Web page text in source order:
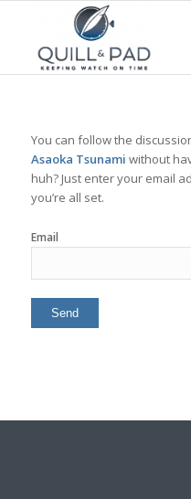
You can follow the
Asaoka Tsunami without
huh? Just enter your email
you’re all set.
Email